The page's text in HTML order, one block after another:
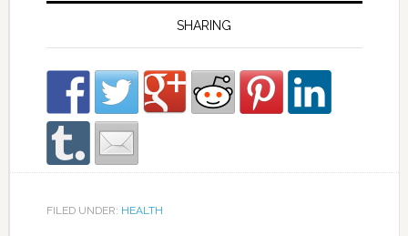
SHARING
FILED UNDER: HEALTH